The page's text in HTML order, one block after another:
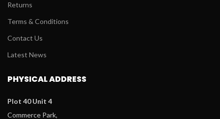
Returns
Terms & Conditions
Contact Us
Latest News
PHYSICAL ADDRESS
Plot 40 Unit 4
Commerce Park,